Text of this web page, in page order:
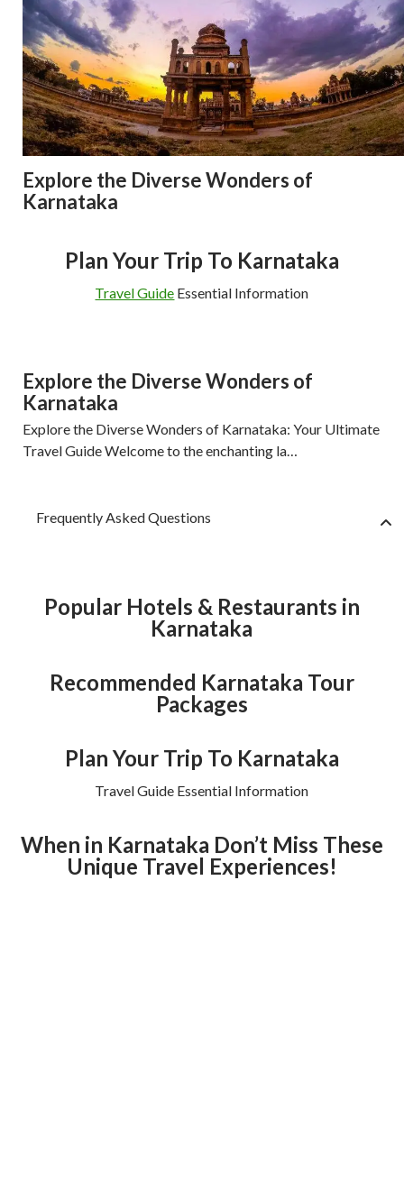
Explore the Diverse Wonders of
Karnataka
Plan Your Trip To Karnataka
Travel Guide Essential Information
Explore the Diverse Wonders of
Karnataka
Explore the Diverse Wonders of Karnataka: Your Ultimate
Travel Guide Welcome to the enchanting la…
Frequently Asked Questions
Popular Hotels & Restaurants in
Karnataka
Recommended Karnataka Tour
Packages
Plan Your Trip To Karnataka
Travel Guide Essential Information
When in Karnataka Don’t Miss These
Unique Travel Experiences!